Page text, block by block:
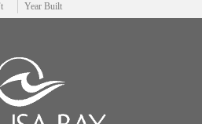
Year Built